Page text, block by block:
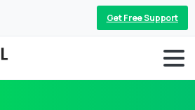
Get Free Support